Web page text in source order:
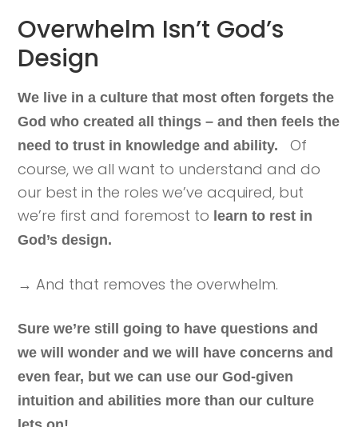
Overwhelm Isn’t God’s
Design
We live in a culture that most often forgets the
God who created all things – and then feels the
need to trust in knowledge and ability.Of
course, we all want to understand and do
our best in the roles we’ve acquired, but
we’re first and foremost to learn to rest in
God’s design.
→ And that removes the overwhelm.
Sure we’re still going to have questions and
we will wonder and we will have concerns and
even fear, but we can use our God-given
intuition and abilities more than our culture